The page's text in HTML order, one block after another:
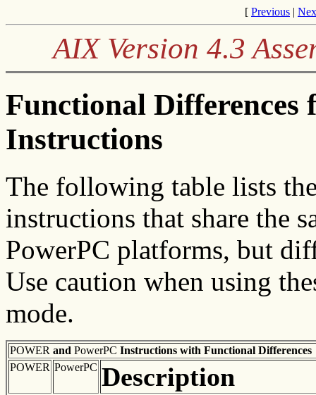
[ Previous |
AIX Version 4.3
Functional Differences
Instructions
The following table lists
instructions that share the
PowerPC platforms, but
Use caution when using
mode.
POWER and PowerPC Instructions with Functional Differences
POWER PowerPC Description